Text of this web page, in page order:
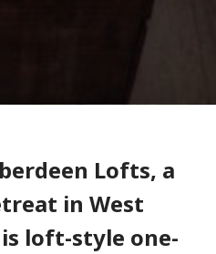
Lofts, a
in West
loft-style one-